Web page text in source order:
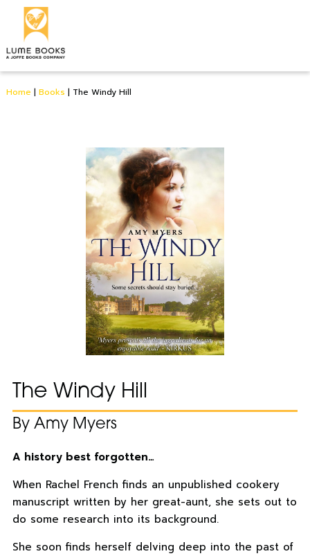
Home | Books | The Windy Hill
The Windy Hill
By Amy Myers
A history best forgotten…
When Rachel French finds an unpublished cookery
manuscript written by her great-aunt, she sets out to
do some research into its background.
She soon finds herself delving deep into the past of